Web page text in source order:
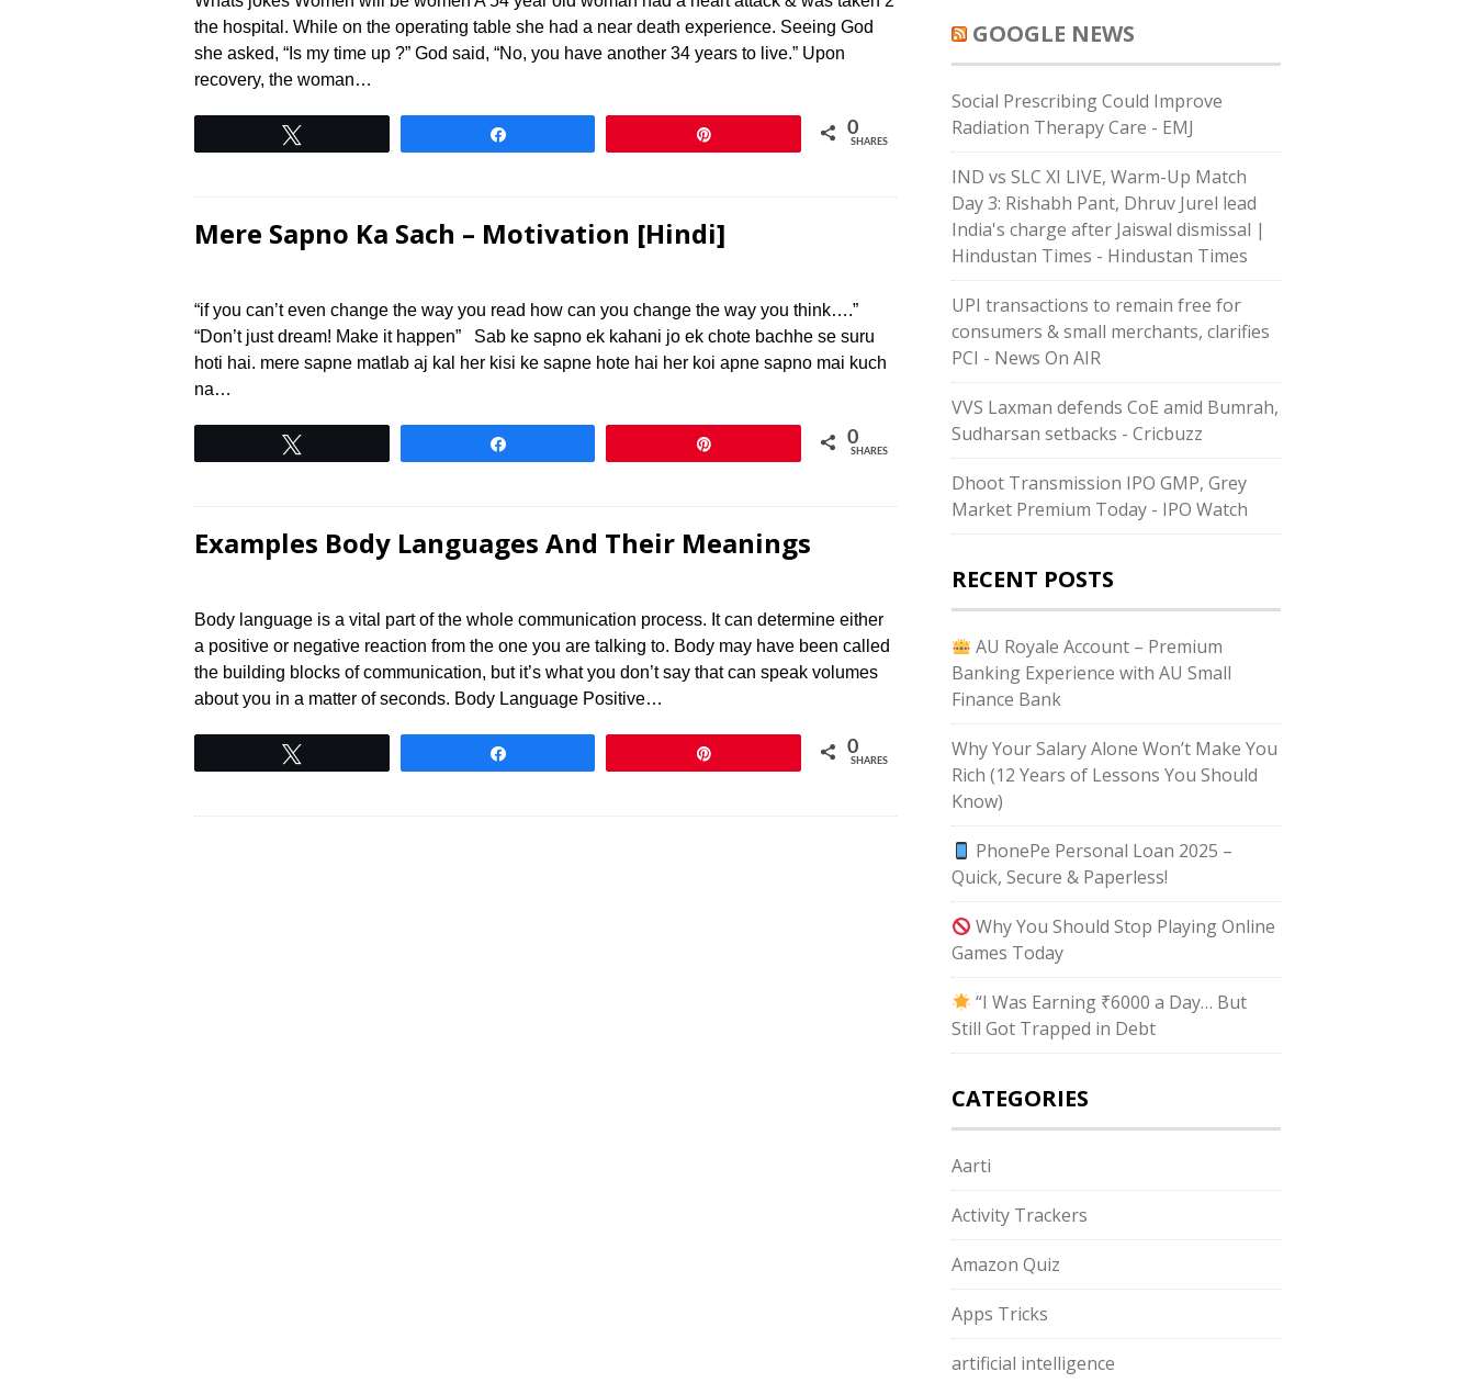
the hospital. While on the operating table she had a near death experience. Seeing God
she asked, “Is my time up ?” God said, “No, you have another 34 years to live.” Upon
recovery, the woman…
0
SHARES
Mere Sapno Ka Sach – Motivation [Hindi]
“if you can’t even change the way you read how can you change the way you think….”
“Don’t just dream! Make it happen” Sab ke sapno ek kahani jo ek chote bachhe se suru
hoti hai. mere sapne matlab aj kal her kisi ke sapne hote hai her koi apne sapno mai kuch
na…
0
SHARES
Examples Body Languages And Their Meanings
Body language is a vital part of the whole communication process. It can determine either
a positive or negative reaction from the one you are talking to. Body may have been called
the building blocks of communication, but it’s what you don’t say that can speak volumes
about you in a matter of seconds. Body Language Positive…
0
SHARES
GOOGLE NEWS
Social Prescribing Could Improve
Radiation Therapy Care - EMJ
IND vs SLC XI LIVE, Warm-Up Match
Day 3: Rishabh Pant, Dhruv Jurel lead
India's charge after Jaiswal dismissal |
Hindustan Times - Hindustan Times
UPI transactions to remain free for
consumers & small merchants, clarifies
PCI - News On AIR
VVS Laxman defends CoE amid Bumrah,
Sudharsan setbacks - Cricbuzz
Dhoot Transmission IPO GMP, Grey
Market Premium Today - IPO Watch
RECENT POSTS
AU Royale Account – Premium
Banking Experience with AU Small
Finance Bank
Why Your Salary Alone Won’t Make You
Rich (12 Years of Lessons You Should
Know)
PhonePe Personal Loan 2025 –
Quick, Secure & Paperless!
Why You Should Stop Playing Online
Games Today
“I Was Earning ₹6000 a Day… But
Still Got Trapped in Debt
CATEGORIES
Aarti
Activity Trackers
Amazon Quiz
Apps Tricks
artificial intelligence